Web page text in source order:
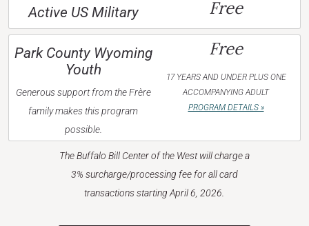
Active US Military Free
Park County Wyoming
Youth
Generous support from the Frère
family makes this program
possible.
Free
17 YEARS AND UNDER PLUS ONE
ACCOMPANYING ADULT
PROGRAM DETAILS »
The Buffalo Bill Center of the West will charge a
3% surcharge/processing fee for all card
transactions starting April 6, 2026.